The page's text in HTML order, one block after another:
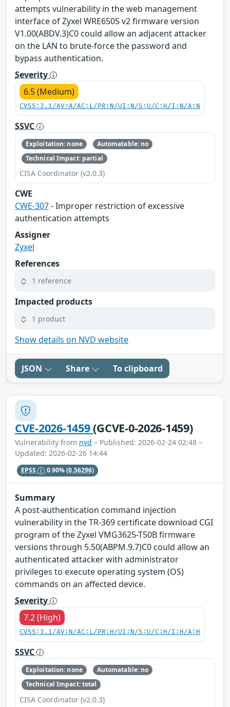
attempts vulnerability in the web management
interface of Zyxel WRE6505 v2 firmware version
V1.00(ABDV.3)C0 could allow an adjacent attacker
on the LAN to brute-force the password and
bypass authentication.
Severity
6.5 (Medium)
CVSS:3.1/AV:A/AC:L/PR:N/UI:N/S:U/C:H/I:N/A:N
SSVC
Exploitation: none
Automatable: no
Technical Impact: partial
CISA Coordinator (v2.0.3)
CWE
CWE-307- Improper restriction of excessive
authentication attempts
Assigner
Zyxel
References
1 reference
Impacted products
1 product
Show details on NVD website
JSON Share To clipboard
CVE-2026-1459(GCVE-0-2026-1459)
Vulnerability from nvd – Published: 2026-02-24 02:48 –
Updated: 2026-02-26 14:44
EPSS 0.90%(0.56296)
Summary
A post-authentication command injection
vulnerability in the TR-369 certificate download CGI
program of the Zyxel VMG3625-T50B firmware
versions through 5.50(ABPM.9.7)C0 could allow an
authenticated attacker with administrator
privileges to execute operating system (OS)
commands on an affected device.
Severity
7.2 (High)
CVSS:3.1/AV:N/AC:L/PR:H/UI:N/S:U/C:H/I:H/A:H
SSVC
Exploitation: none
Automatable: no
Technical Impact: total
CISA Coordinator (v2.0.3)